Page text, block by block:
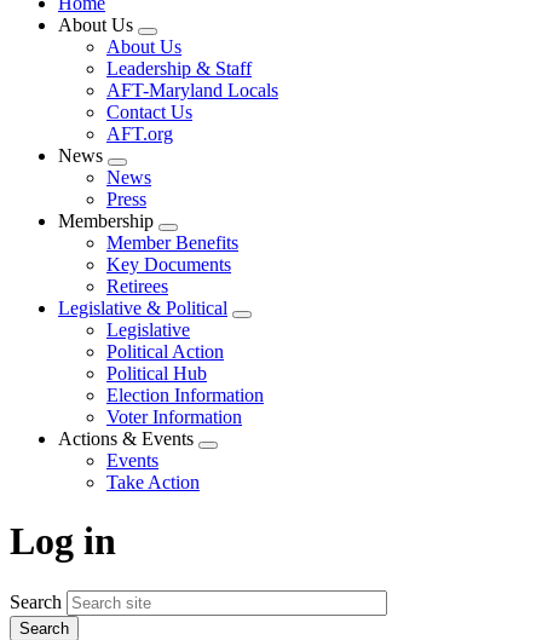
About Us
Expand
menu
About Us
Leadership & Staff
AFT-Maryland Locals
Contact Us
AFT.org
News
Expand
menu
News
Press
Membership
Expand
menu
Member Benefits
Key Documents
Retirees
Legislative & Political
Expand
Legislative
Political Action
Political Hub
Election Information
Voter Information
Actions & Events
Expand
Events
Take Action
Log in
Search